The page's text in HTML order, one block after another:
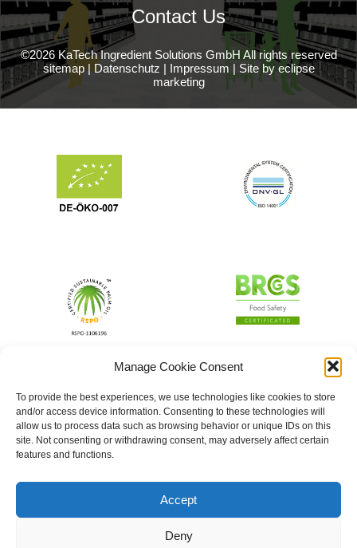
Manage Cookie Consent
To provide the best experiences, we use technologies like cookies to store
and/or access device information. Consenting to these technologies will
allow us to process data such as browsing behavior or unique IDs on this
site. Not consenting or withdrawing consent, may adversely affect certain
features and functions.
Accept
Deny
Contact Us
©2026 KaTech Ingredient Solutions GmbH All rights reserved
sitemap| Datenschutz | Impressum | Site by eclipse
marketing